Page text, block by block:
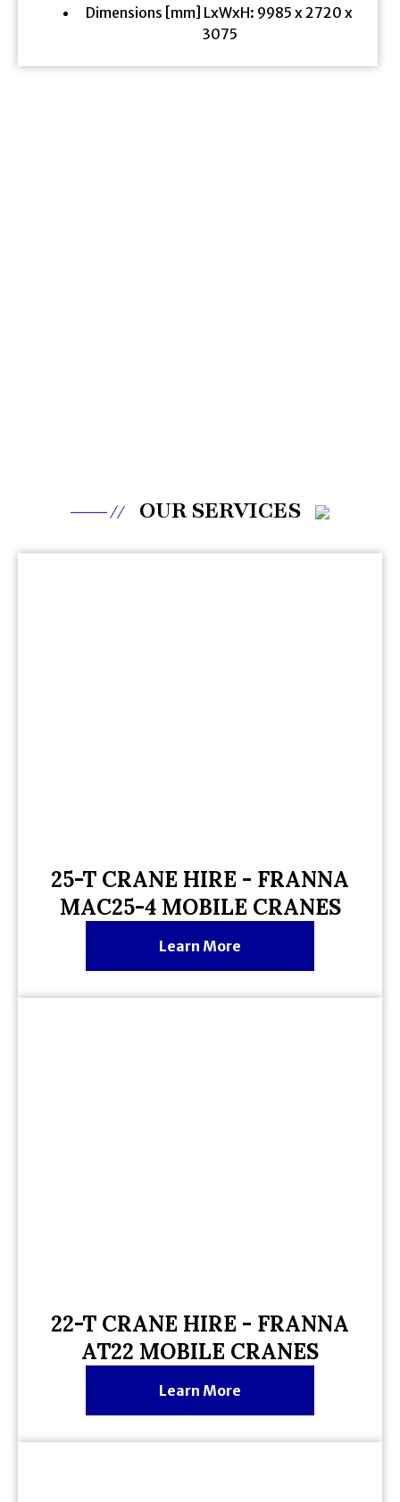
Dimensions [mm] LxWxH: 9985 x 2720 x
3075
OUR SERVICES
25-T CRANE HIRE - FRANNA
MAC25-4 MOBILE CRANES
Learn More
22-T CRANE HIRE - FRANNA
AT22 MOBILE CRANES
Learn More